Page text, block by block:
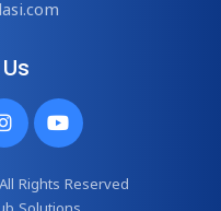
Rights Reserved